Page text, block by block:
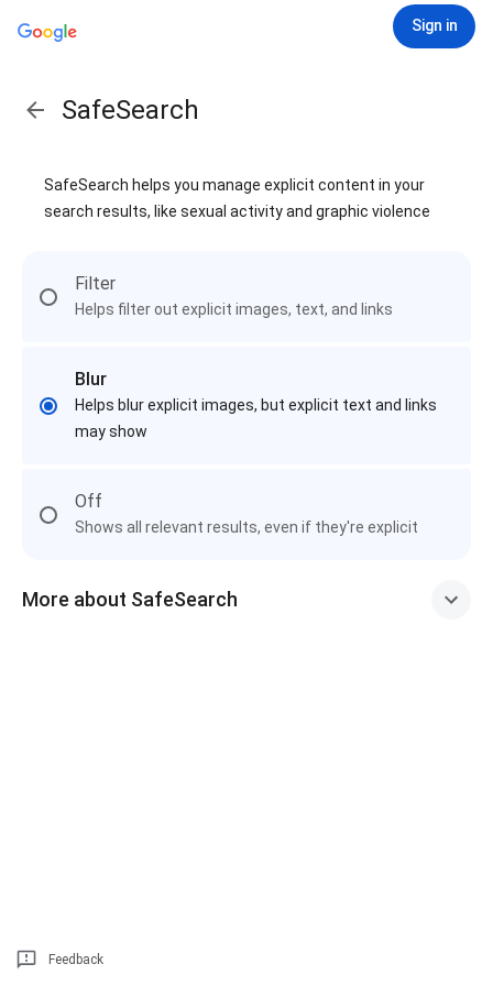
Sign in
SafeSearch
SafeSearch helps you manage explicit content in your
search results, like sexual activity and graphic violence
Filter
Helps filter out explicit images, text, and links
Blur
Helps blur explicit images, but explicit text and links
may show
Off
Shows all relevant results, even if they're explicit
More about SafeSearch
Feedback